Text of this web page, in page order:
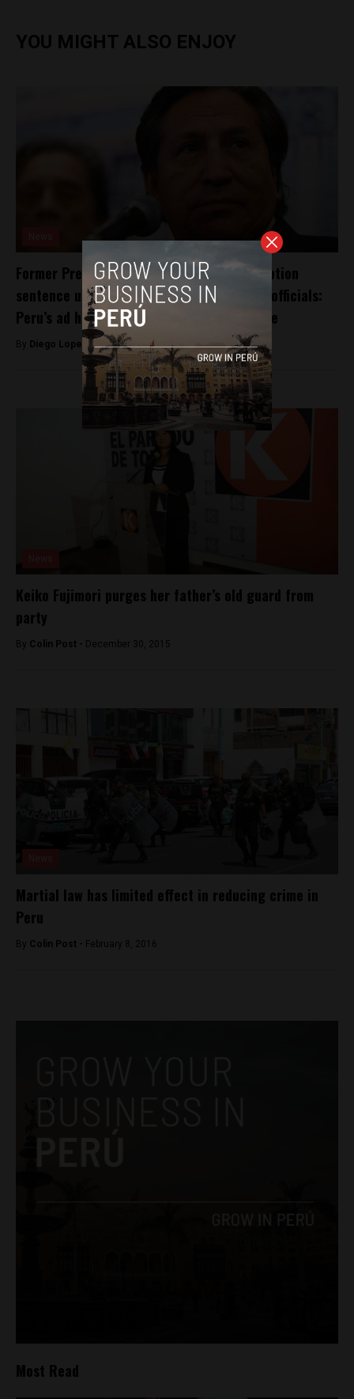
YOU MIGHT ALSO ENJOY
Former President Alejandro Toledo’s corruption
sentence underscores “distrust” of public officials:
Peru’s ad hoc prosecutor in Odebrecht case
By Diego Lopez Marina -November 1, 2024
Keiko Fujimori purges her father’s old guard from
party
By Colin Post - December 30, 2015
Martial law has limited effect in reducing crime in
Peru
By Colin Post - February 8, 2016
Most Read